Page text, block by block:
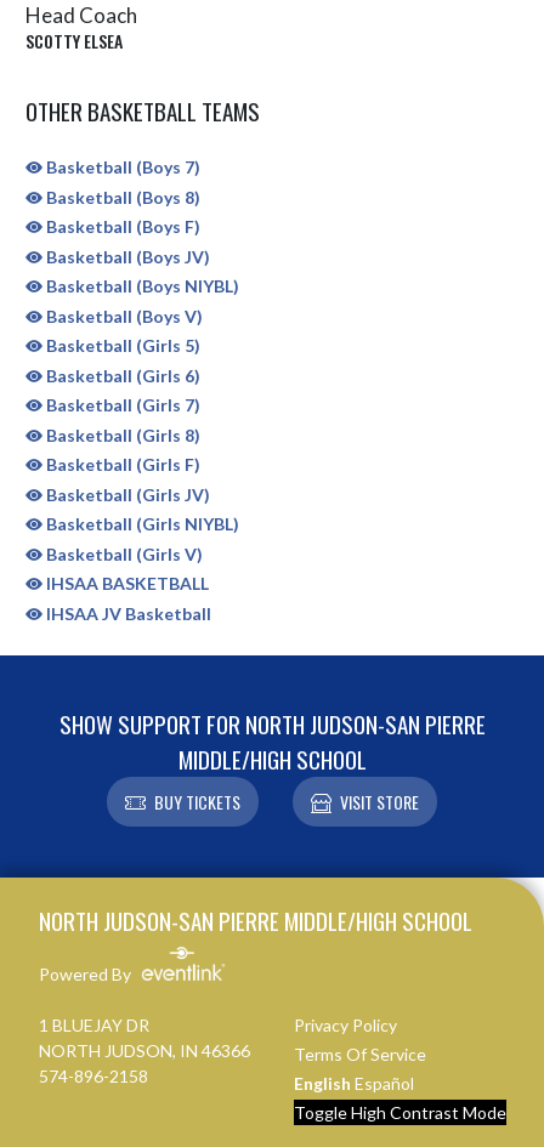
Head Coach
SCOTTY ELSEA
OTHER BASKETBALL TEAMS
Basketball (Boys 7)
Basketball (Boys 8)
Basketball (Boys F)
Basketball (Boys JV)
Basketball (Boys NIYBL)
Basketball (Boys V)
Basketball (Girls 5)
Basketball (Girls 6)
Basketball (Girls 7)
Basketball (Girls 8)
Basketball (Girls F)
Basketball (Girls JV)
Basketball (Girls NIYBL)
Basketball (Girls V)
IHSAA BASKETBALL
IHSAA JV Basketball
SHOW SUPPORT FOR NORTH JUDSON-SAN PIERRE
MIDDLE/HIGH SCHOOL
BUY TICKETS VISIT STORE
NORTH JUDSON-SAN PIERRE MIDDLE/HIGH SCHOOL
Powered By
1 BLUEJAY DR
NORTH JUDSON, IN 46366
574-896-2158
Privacy Policy
Terms Of Service
English Español
Toggle High Contrast Mode